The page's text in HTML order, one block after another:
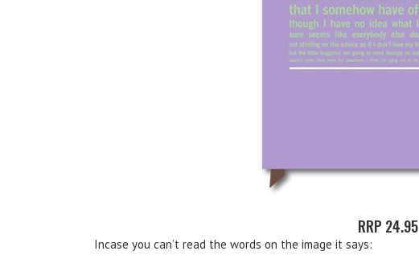
RRP 24.95
Incase you can’t read the words on the image it says: